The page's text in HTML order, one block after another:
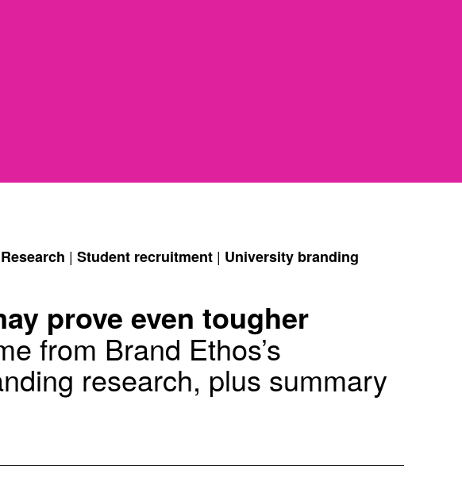
Research | Student recruitment| University branding
prove even tougher
from Brand Ethos’s
research, plus summary